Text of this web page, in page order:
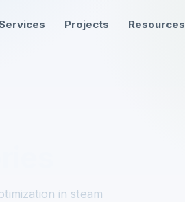
Projects Resources
in steam